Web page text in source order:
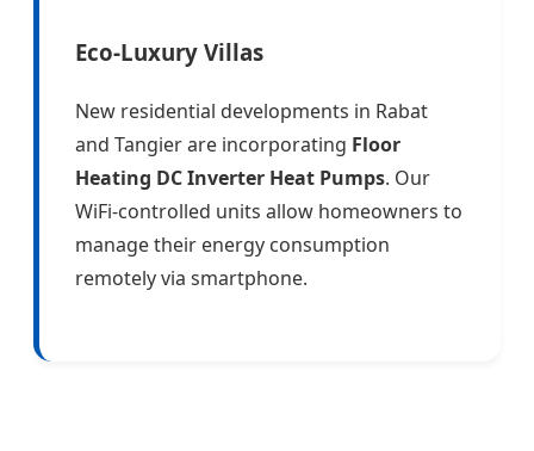
Eco-Luxury Villas
New residential developments in Rabat
and Tangier are incorporating Floor
Heating DC Inverter Heat Pumps. Our
WiFi-controlled units allow homeowners to
manage their energy consumption
remotely via smartphone.